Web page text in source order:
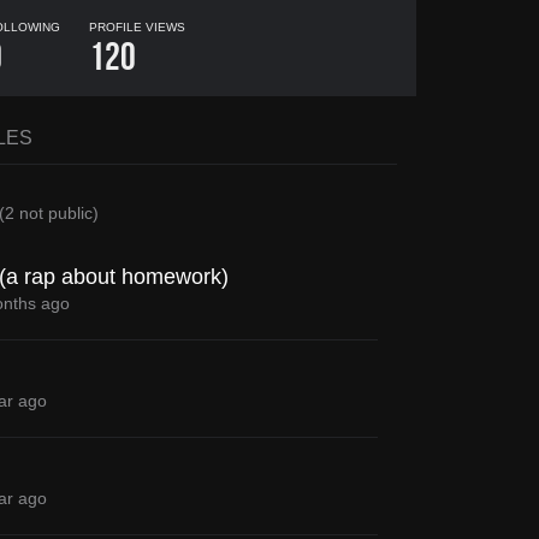
PROFILE VIEWS
120
(2 not public)
rap about homework)
ago
ago
ago